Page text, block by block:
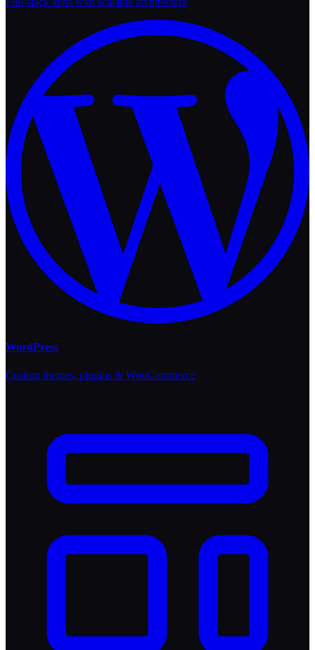
WordPress
Custom themes, plugins & WooCommerce